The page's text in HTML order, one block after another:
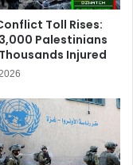
Toll Rises:
Palestinians
Injured